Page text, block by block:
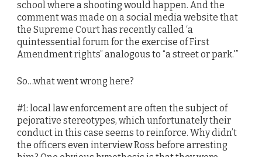
school where a shooting would happen. And the
comment was made on a social media website that
the Supreme Court has recently called ‘a
quintessential forum for the exercise of First
Amendment rights” analogous to “a street or park.'”
So…what went wrong here?
#1: local law enforcement are often the subject of
pejorative stereotypes, which unfortunately their
conduct in this case seems to reinforce. Why didn’t
the officers even interview Ross before arresting